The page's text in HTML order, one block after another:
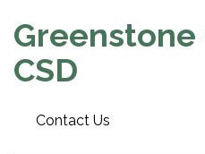
CSD
Contact Us